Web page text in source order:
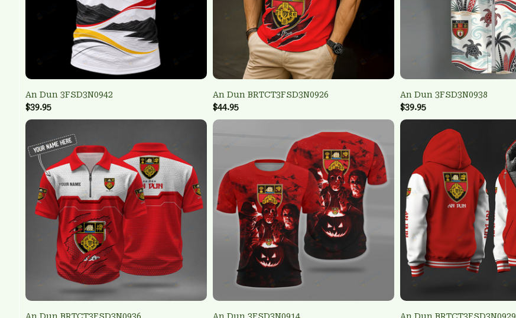
An Dun 3FSD3N0942
$39.95
An Dun BRTCT3FSD3N0926
$44.95
An Dun 3FSD3N0938
$39.95